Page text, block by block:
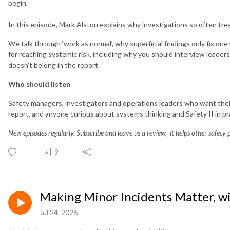
begin.
In this episode, Mark Alston explains why investigations so often
We talk through ‘work as normal’, why superficial findings only fix
for reaching systemic risk, including why you should interview
doesn't belong in the report.
Who should listen
Safety managers, investigators and operations leaders who want
report, and anyone curious about systems thinking and Safety II in
New episodes regularly. Subscribe and leave us a review, it helps other safety
9
Making Minor Incidents Matter,
Jul 24, 2026